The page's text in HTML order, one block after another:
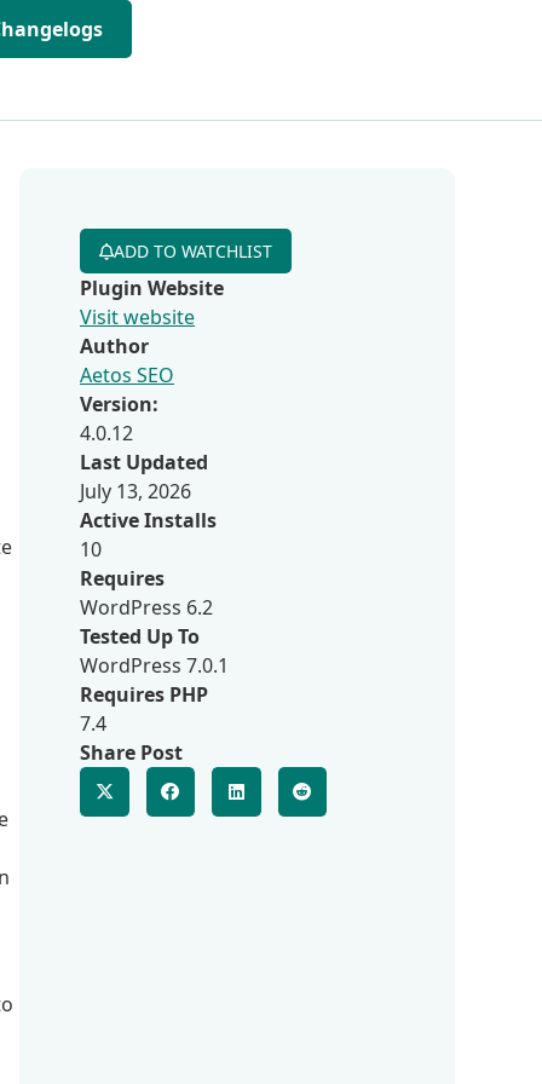
ADD TO WATCHLIST
Plugin Website
Visit website
Author
Aetos SEO
Version:
4.0.12
Last Updated
July 13, 2026
Active Installs
10
Requires
WordPress 6.2
Tested Up To
WordPress 7.0.1
Requires PHP
7.4
Share Post